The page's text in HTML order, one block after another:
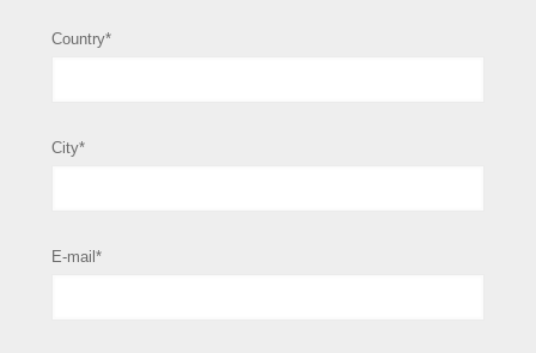
Country*
City*
E-mail*